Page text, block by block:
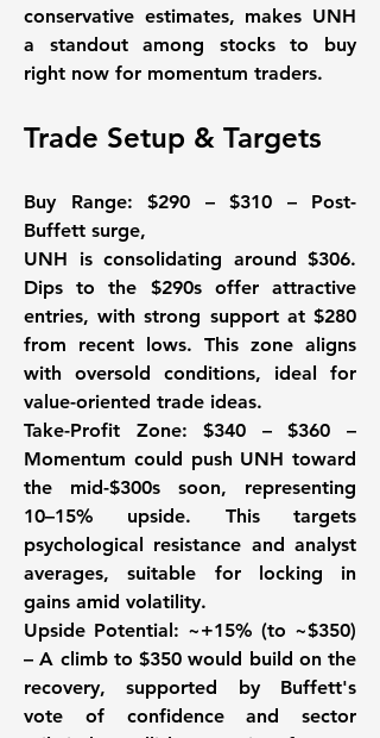
conservative estimates, makes UNH
a standout among stocks to buy
right now for momentum traders.
Trade Setup & Targets
Buy Range: $290 – $310 – Post-
Buffett surge,
UNH is consolidating around $306.
Dips to the $290s offer attractive
entries, with strong support at $280
from recent lows. This zone aligns
with oversold conditions, ideal for
value-oriented trade ideas.
Take-Profit Zone: $340 – $360 –
Momentum could push UNH toward
the mid-$300s soon, representing
10–15% upside. This targets
psychological resistance and analyst
averages, suitable for locking in
gains amid volatility.
Upside Potential: ~+15% (to ~$350)
– A climb to $350 would build on the
recovery, supported by Buffett's
vote of confidence and sector